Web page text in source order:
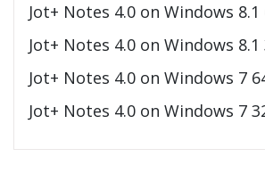
Jot+ Notes 4.0 on Windows
Jot+ Notes 4.0 on Windows
Jot+ Notes 4.0 on Windows 7
Jot+ Notes 4.0 on Windows 7